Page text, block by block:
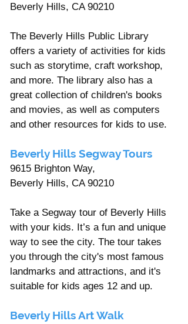
Beverly Hills, CA 90210
The Beverly Hills Public Library
offers a variety of activities for kids
such as storytime, craft workshop,
and more. The library also has a
great collection of children's books
and movies, as well as computers
and other resources for kids to use.
Beverly Hills Segway Tours
9615 Brighton Way,
Beverly Hills, CA 90210
Take a Segway tour of Beverly Hills
with your kids. It’s a fun and unique
way to see the city. The tour takes
you through the city's most famous
landmarks and attractions, and it's
suitable for kids ages 12 and up.
Beverly Hills Art Walk